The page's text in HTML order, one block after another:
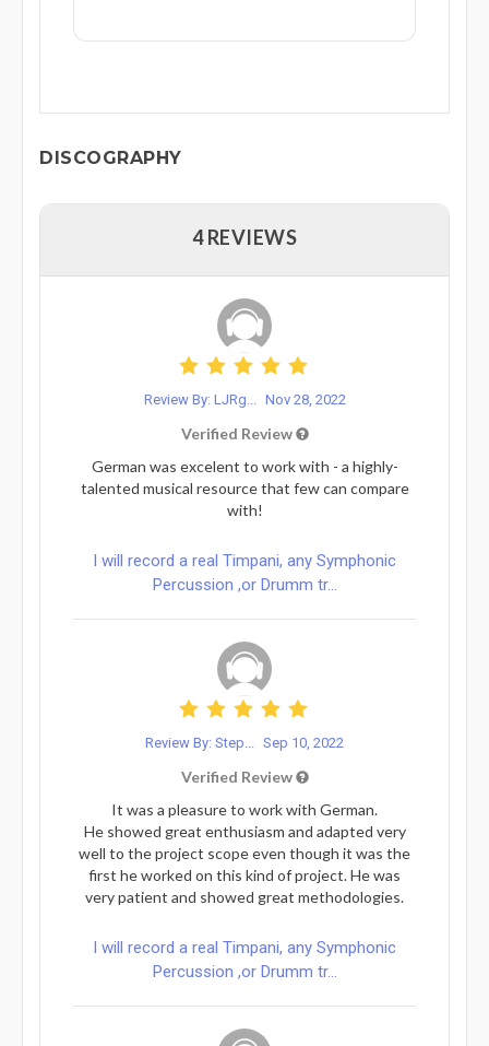
DISCOGRAPHY
4 REVIEWS
Review By: LJRg... Nov 28, 2022
Verified Review
German was excelent to work with - a highly-
talented musical resource that few can compare
with!
I will record a real Timpani, any Symphonic
Percussion ,or Drumm tr...
Review By: Step... Sep 10, 2022
Verified Review
It was a pleasure to work with German.
He showed great enthusiasm and adapted very
well to the project scope even though it was the
first he worked on this kind of project. He was
very patient and showed great methodologies.
I will record a real Timpani, any Symphonic
Percussion ,or Drumm tr...